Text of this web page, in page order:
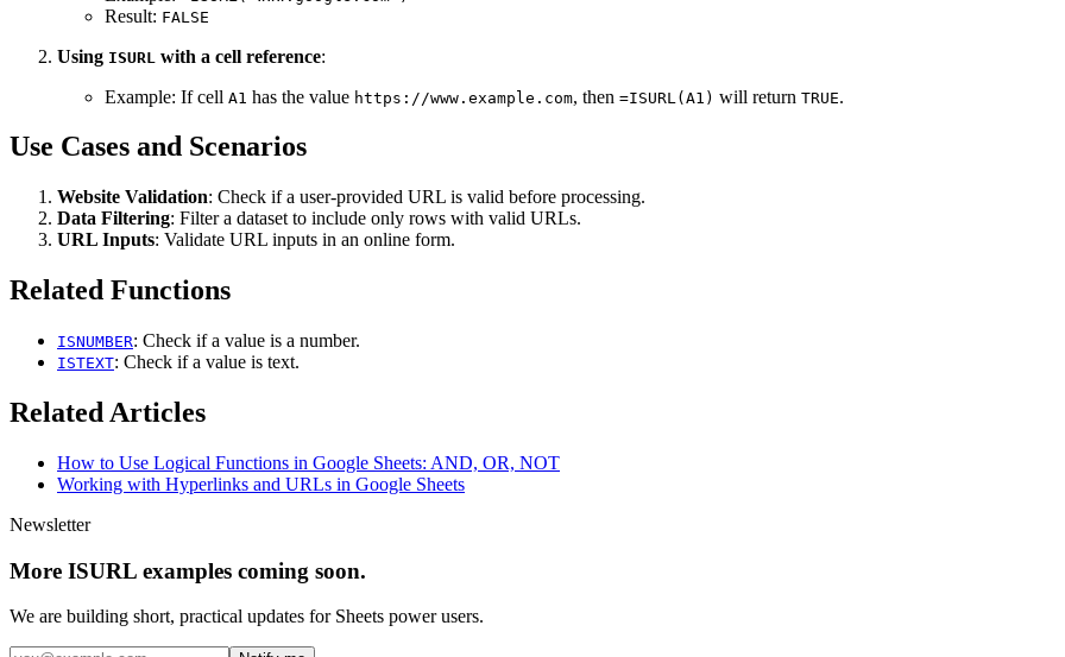
Result: FALSE
Using ISURL with a cell reference:
Example: If cell A1 has the value https://www.example.com, then =ISURL(A1) will return TRUE.
Use Cases and Scenarios
Website Validation: Check if a user-provided URL is valid before processing.
Data Filtering: Filter a dataset to include only rows with valid URLs.
URL Inputs: Validate URL inputs in an online form.
Related Functions
ISNUMBER: Check if a value is a number.
ISTEXT: Check if a value is text.
Related Articles
How to Use Logical Functions in Google Sheets: AND, OR, NOT
Working with Hyperlinks and URLs in Google Sheets
Newsletter
More ISURL examples coming soon.
We are building short, practical updates for Sheets power users.